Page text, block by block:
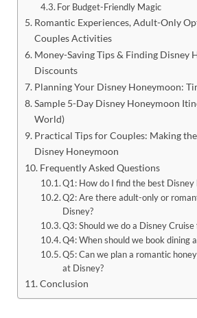
For Budget-Friendly Magic
Romantic Experiences, Adult-Only
Couples Activities
Money-Saving Tips & Finding Disney
Discounts
Planning Your Disney Honeymoon:
Sample 5-Day Disney Honeymoon
World)
Practical Tips for Couples: Making
Disney Honeymoon
Frequently Asked Questions
Q1: How do I find the best Disney
Q2: Are there adult-only or
Disney?
Q3: Should we do a Disney
Q4: When should we book dining
Q5: Can we plan a romantic
at Disney?
Conclusion